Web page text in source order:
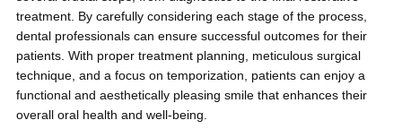
treatment. By carefully considering each stage of the process,
dental professionals can ensure successful outcomes for their
patients. With proper treatment planning, meticulous surgical
technique, and a focus on temporization, patients can enjoy a
functional and aesthetically pleasing smile that enhances their
overall oral health and well-being.